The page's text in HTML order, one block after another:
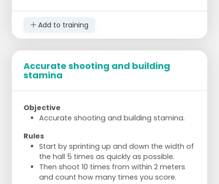
Add to training
Accurate shooting and building
stamina
Objective
Accurate shooting and building stamina.
Rules
Start by sprinting up and down the width of
the hall 5 times as quickly as possible.
Then shoot 10 times from within 2 meters
and count how many times you score.